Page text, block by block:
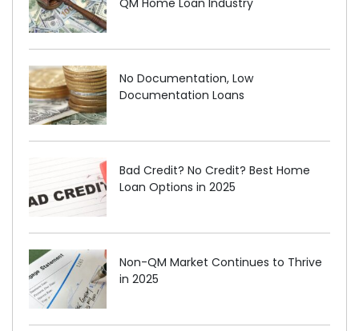
QM Home Loan Industry
No Documentation, Low
Documentation Loans
Bad Credit? No Credit? Best Home
Loan Options in 2025
Non-QM Market Continues to Thrive
in 2025